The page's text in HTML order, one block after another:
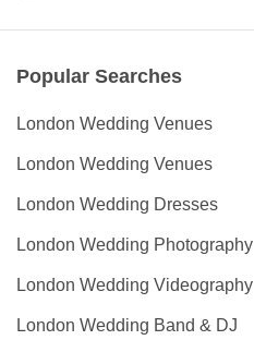
Popular Searches
London Wedding Venues
London Wedding Venues
London Wedding Dresses
London Wedding Photography
London Wedding Videography
London Wedding Band & DJ